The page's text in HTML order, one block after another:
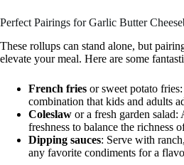
Perfect Pairings for Garlic Butter
These rollups can stand alone, but
elevate your meal. Here are some
French fries or sweet potato
combination that kids and adults
Coleslaw or a fresh garden salad:
freshness to balance the richness
Dipping sauces: Serve with
any favorite condiments for a